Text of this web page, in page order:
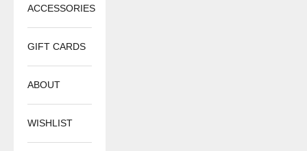
ACCESSORIES
GIFT CARDS
ABOUT
WISHLIST